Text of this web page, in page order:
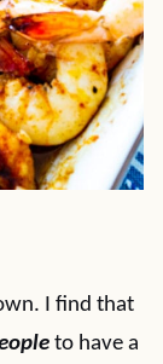
I find that
to have a